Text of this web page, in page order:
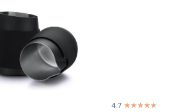
4.7 ☆☆☆☆☆
★★★★★